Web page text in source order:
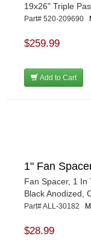
19x26" Triple
Part# 520-209690
$259.99
Add to Cart
1" Fan
Fan Spacer, 1 In
Black Anodized,
Part# ALL-30182
$28.99